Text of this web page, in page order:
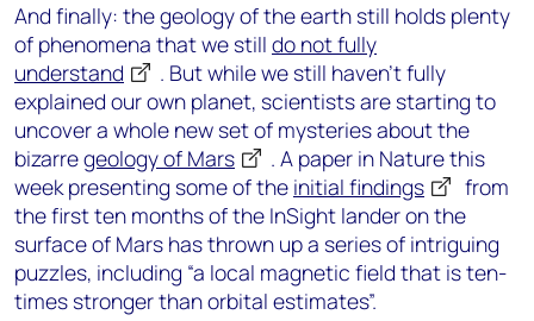
And finally: the geology of the earth still holds plenty
of phenomena that we still do not fully
understand
. But while we still haven’t fully
explained our own planet, scientists are starting to
uncover a whole new set of mysteries about the
bizarregeology of Mars
. A paper in Nature this
week presenting some of the initial findings
from
the first ten months of the InSight lander on the
surface of Mars has thrown up a series of intriguing
puzzles, including “a local magnetic field that is ten-
times stronger than orbital estimates”.